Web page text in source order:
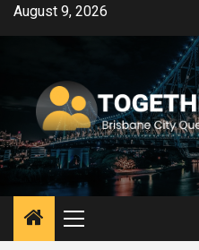
SkipAugust 9, 2026
Primary
Menu